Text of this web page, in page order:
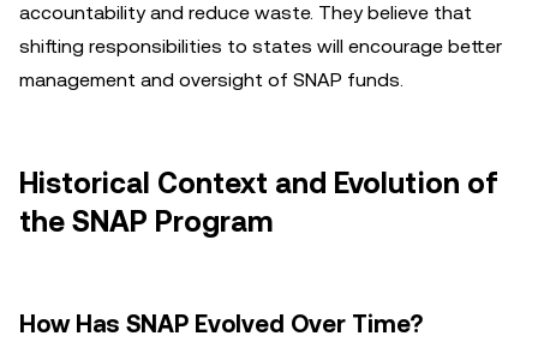
accountability and reduce waste. They believe that
shifting responsibilities to states will encourage better
management and oversight of SNAP funds.
Historical Context and Evolution of
the SNAP Program
How Has SNAP Evolved Over Time?